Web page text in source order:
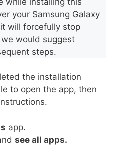
your Samsung Galaxy
will forcefully stop
would suggest
steps.
the installation
to open the app, then
app.
see all apps.